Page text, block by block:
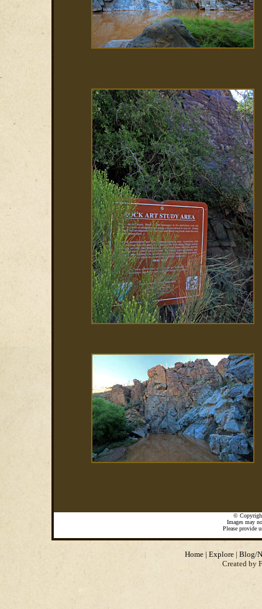
©
Images may
Please provide
Home| Explore| Blog/
Created by